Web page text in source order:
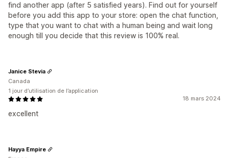
find another app (after 5 satisfied years). Find out for yourself
before you add this app to your store: open the chat function,
type that you want to chat with a human being and wait long
enough till you decide that this review is 100% real.
18 mars 2024
excellent
Janice Stevia
Canada
1 jour d’utilisation de l’application
Hayya Empire